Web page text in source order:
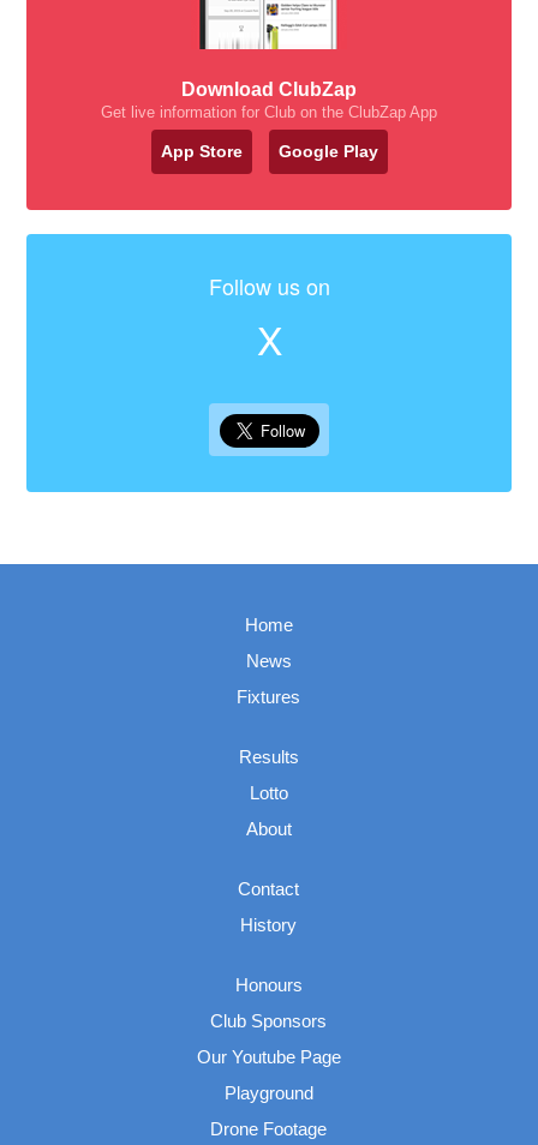
Download ClubZap
Get live information for Club on the ClubZap App
App Store Google Play
Follow us on
X
Home
News
Fixtures
Results
Lotto
About
Contact
History
Honours
Club Sponsors
Our Youtube Page
Playground
Drone Footage